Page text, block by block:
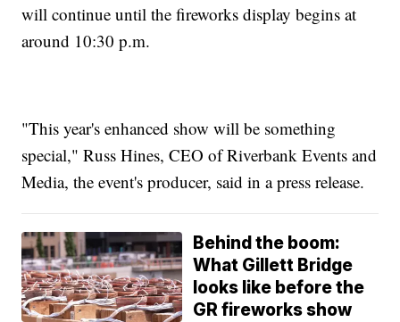
will continue until the fireworks display begins at
around 10:30 p.m.
"This year's enhanced show will be something
special," Russ Hines, CEO of Riverbank Events and
Media, the event's producer, said in a press release.
Behind the boom:
What Gillett Bridge
looks like before the
GR fireworks show